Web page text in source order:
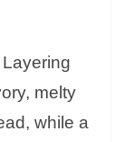
Layering
melty
while a